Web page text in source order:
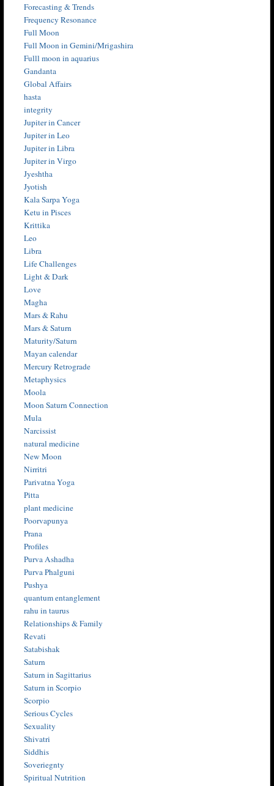
Forecasting & Trends
Frequency Resonance
Full Moon
Full Moon in Gemini/Mrigashira
Fulll moon in aquarius
Gandanta
Global Affairs
hasta
integrity
Jupiter in Cancer
Jupiter in Leo
Jupiter in Libra
Jupiter in Virgo
Jyeshtha
Jyotish
Kala Sarpa Yoga
Ketu in Pisces
Krittika
Leo
Libra
Life Challenges
Light & Dark
Love
Magha
Mars & Rahu
Mars & Saturn
Maturity/Saturn
Mayan calendar
Mercury Retrograde
Metaphysics
Moola
Moon Saturn Connection
Mula
Narcissist
natural medicine
New Moon
Nirritri
Parivatna Yoga
Pitta
plant medicine
Poorvapunya
Prana
Profiles
Purva Ashadha
Purva Phalguni
Pushya
quantum entanglement
rahu in taurus
Relationships & Family
Revati
Satabishak
Saturn
Saturn in Sagittarius
Saturn in Scorpio
Scorpio
Serious Cycles
Sexuality
Shivatri
Siddhis
Soveriegnty
Spiritual Nutrition